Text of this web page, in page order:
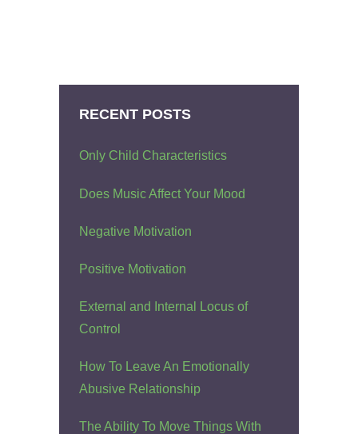
RECENT POSTS
Only Child Characteristics
Does Music Affect Your Mood
Negative Motivation
Positive Motivation
External and Internal Locus of
Control
How To Leave An Emotionally
Abusive Relationship
The Ability To Move Things With